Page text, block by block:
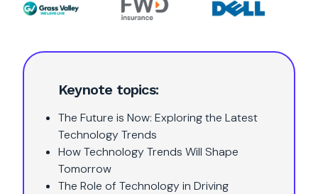
Keynote topics:
The Future is Now: Exploring the Latest
Technology Trends
How Technology Trends Will Shape
Tomorrow
The Role of Technology in Driving